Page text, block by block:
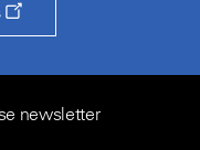
newsletter